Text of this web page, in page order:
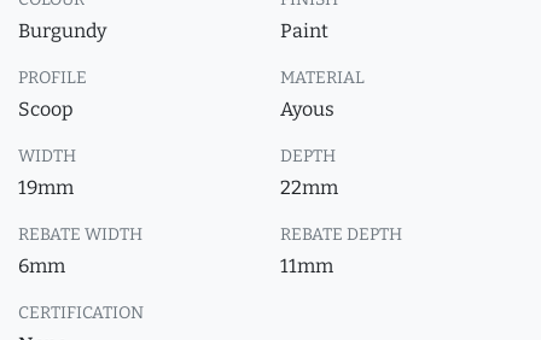
Burgundy Paint
PROFILE
Scoop
MATERIAL
Ayous
WIDTH
19mm
DEPTH
22mm
REBATE WIDTH
6mm
REBATE DEPTH
11mm
CERTIFICATION